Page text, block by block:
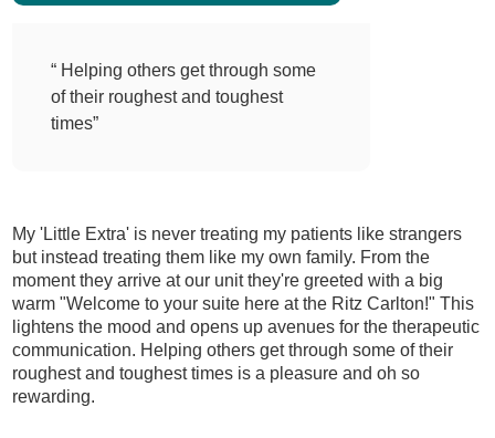
“ Helping others get through some
of their roughest and toughest
times”
My 'Little Extra' is never treating my patients like strangers
but instead treating them like my own family. From the
moment they arrive at our unit they're greeted with a big
warm "Welcome to your suite here at the Ritz Carlton!" This
lightens the mood and opens up avenues for the therapeutic
communication. Helping others get through some of their
roughest and toughest times is a pleasure and oh so
rewarding.